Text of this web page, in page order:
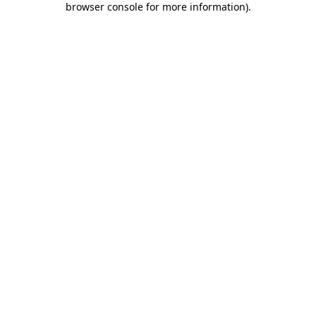
browser console for more information).